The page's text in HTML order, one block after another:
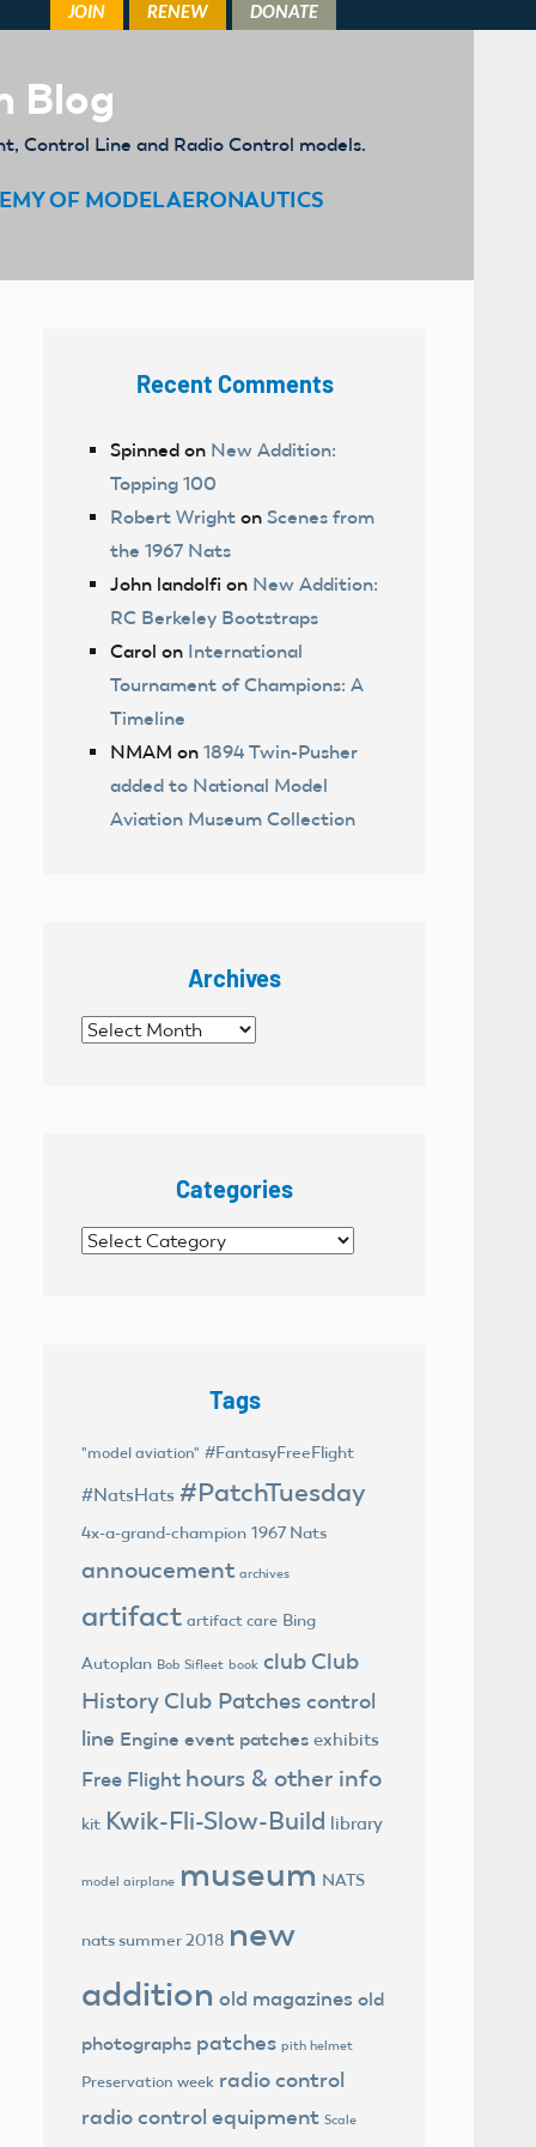
Blog
Control Line and Radio Control models.
OF MODEL AERONAUTICS
Recent Comments
Spinned on New Addition:
Topping 100
Robert Wright on Scenes from
the 1967 Nats
John landolfi on New Addition:
RC Berkeley Bootstraps
Carol on International
Tournament of Champions: A
Timeline
NMAM on 1894 Twin-Pusher
added to National Model
Aviation Museum Collection
Archives
Archives
Categories
Categories
Tags
"model aviation" #FantasyFreeFlight
#NatsHats #PatchTuesday
4x-a-grand-champion 1967 Nats
annoucement archives
artifact artifact care Bing
Autoplan Bob Sifleet book club Club
History Club Patches control
line Engine event patches exhibits
Free Flight hours & other info
kit Kwik-Fli-Slow-Build library
model airplane museum NATS
nats summer 2018 new
addition old magazines old
photographs patches pith helmet
Preservation week radio control
radio control equipment Scale